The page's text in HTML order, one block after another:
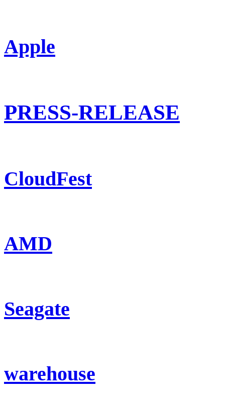
Apple
PRESS-RELEASE
CloudFest
AMD
Seagate
warehouse